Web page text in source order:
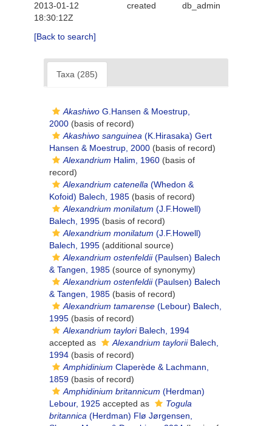
2013-01-12
18:30:12Z
created db_admin
[Back to search]
Taxa (285)
Akashiwo G.Hansen & Moestrup,
2000 (basis of record)
Akashiwo sanguinea (K.Hirasaka) Gert
Hansen & Moestrup, 2000 (basis of record)
Alexandrium Halim, 1960 (basis of
record)
Alexandrium catenella (Whedon &
Kofoid) Balech, 1985 (basis of record)
Alexandrium monilatum (J.F.Howell)
Balech, 1995 (basis of record)
Alexandrium monilatum (J.F.Howell)
Balech, 1995 (additional source)
Alexandrium ostenfeldii(Paulsen) Balech
& Tangen, 1985 (source of synonymy)
Alexandrium ostenfeldii(Paulsen) Balech
& Tangen, 1985 (basis of record)
Alexandrium tamarense (Lebour) Balech,
1995 (basis of record)
Alexandrium tayloriBalech, 1994
accepted as
Alexandrium tayloriiBalech,
1994 (basis of record)
Amphidinium Claperède & Lachmann,
1859 (basis of record)
Amphidinium britannicum (Herdman)
Lebour, 1925 accepted as
Togula
britannica (Herdman) Flø Jørgensen,